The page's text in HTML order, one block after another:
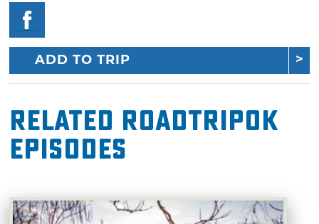
ADD TO TRIP
Related RoadTripOK
Episodes